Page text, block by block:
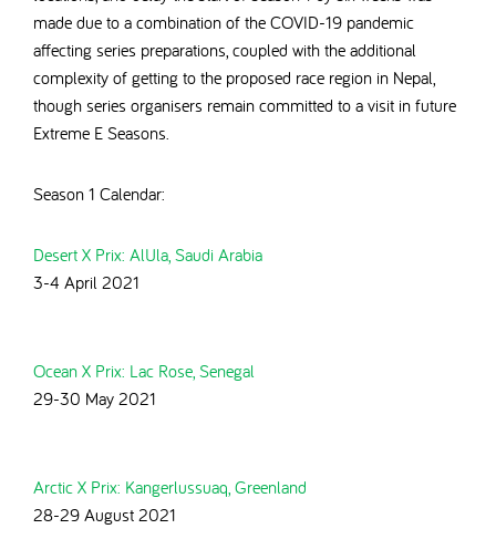
made due to a combination of the COVID-19 pandemic
affecting series preparations, coupled with the additional
complexity of getting to the proposed race region in Nepal,
though series organisers remain committed to a visit in future
Extreme E Seasons.
Season 1 Calendar:
Desert X Prix: AlUla, Saudi Arabia
3-4 April 2021
Ocean X Prix: Lac Rose, Senegal
29-30 May 2021
Arctic X Prix: Kangerlussuaq, Greenland
28-29 August 2021